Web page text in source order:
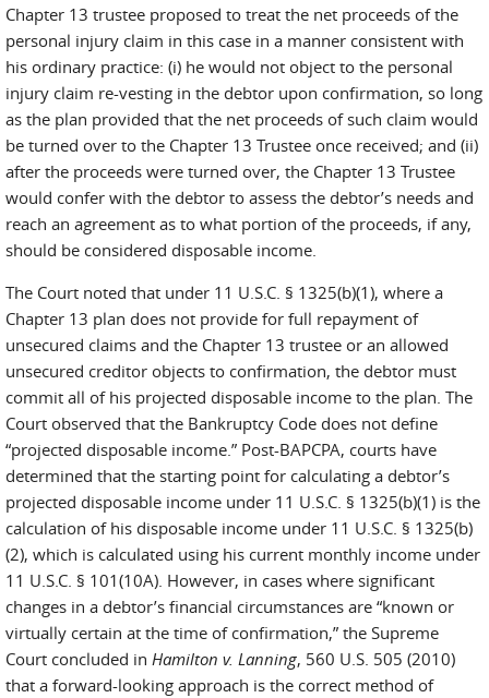
Chapter 13 trustee proposed to treat the net proceeds of the
personal injury claim in this case in a manner consistent with
his ordinary practice: (i) he would not object to the personal
injury claim re-vesting in the debtor upon confirmation, so long
as the plan provided that the net proceeds of such claim would
be turned over to the Chapter 13 Trustee once received; and (ii)
after the proceeds were turned over, the Chapter 13 Trustee
would confer with the debtor to assess the debtor’s needs and
reach an agreement as to what portion of the proceeds, if any,
should be considered disposable income.
The Court noted that under 11 U.S.C. § 1325(b)(1), where a
Chapter 13 plan does not provide for full repayment of
unsecured claims and the Chapter 13 trustee or an allowed
unsecured creditor objects to confirmation, the debtor must
commit all of his projected disposable income to the plan. The
Court observed that the Bankruptcy Code does not define
“projected disposable income.” Post-BAPCPA, courts have
determined that the starting point for calculating a debtor’s
projected disposable income under 11 U.S.C. § 1325(b)(1) is the
calculation of his disposable income under 11 U.S.C. § 1325(b)
(2), which is calculated using his current monthly income under
11 U.S.C. § 101(10A). However, in cases where significant
changes in a debtor’s financial circumstances are “known or
virtually certain at the time of confirmation,” the Supreme
Court concluded in Hamilton v. Lanning, 560 U.S. 505 (2010)
that a forward-looking approach is the correct method of